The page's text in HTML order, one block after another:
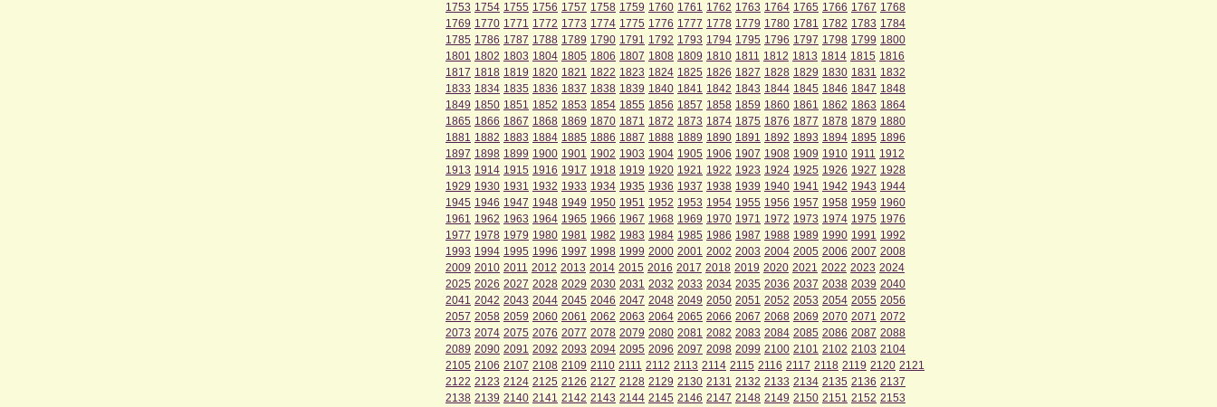
1753 1754 1755 1756 1757 1758 1759 1760 1761 1762 1763 1764 1765 1766 1767 1768
1769 1770 1771 1772 1773 1774 1775 1776 1777 1778 1779 1780 1781 1782 1783 1784
1785 1786 1787 1788 1789 1790 1791 1792 1793 1794 1795 1796 1797 1798 1799 1800
1801 1802 1803 1804 1805 1806 1807 1808 1809 1810 1811 1812 1813 1814 1815 1816
1817 1818 1819 1820 1821 1822 1823 1824 1825 1826 1827 1828 1829 1830 1831 1832
1833 1834 1835 1836 1837 1838 1839 1840 1841 1842 1843 1844 1845 1846 1847 1848
1849 1850 1851 1852 1853 1854 1855 1856 1857 1858 1859 1860 1861 1862 1863 1864
1865 1866 1867 1868 1869 1870 1871 1872 1873 1874 1875 1876 1877 1878 1879 1880
1881 1882 1883 1884 1885 1886 1887 1888 1889 1890 1891 1892 1893 1894 1895 1896
1897 1898 1899 1900 1901 1902 1903 1904 1905 1906 1907 1908 1909 1910 1911 1912
1913 1914 1915 1916 1917 1918 1919 1920 1921 1922 1923 1924 1925 1926 1927 1928
1929 1930 1931 1932 1933 1934 1935 1936 1937 1938 1939 1940 1941 1942 1943 1944
1945 1946 1947 1948 1949 1950 1951 1952 1953 1954 1955 1956 1957 1958 1959 1960
1961 1962 1963 1964 1965 1966 1967 1968 1969 1970 1971 1972 1973 1974 1975 1976
1977 1978 1979 1980 1981 1982 1983 1984 1985 1986 1987 1988 1989 1990 1991 1992
1993 1994 1995 1996 1997 1998 1999 2000 2001 2002 2003 2004 2005 2006 2007 2008
2009 2010 2011 2012 2013 2014 2015 2016 2017 2018 2019 2020 2021 2022 2023 2024
2025 2026 2027 2028 2029 2030 2031 2032 2033 2034 2035 2036 2037 2038 2039 2040
2041 2042 2043 2044 2045 2046 2047 2048 2049 2050 2051 2052 2053 2054 2055 2056
2057 2058 2059 2060 2061 2062 2063 2064 2065 2066 2067 2068 2069 2070 2071 2072
2073 2074 2075 2076 2077 2078 2079 2080 2081 2082 2083 2084 2085 2086 2087 2088
2089 2090 2091 2092 2093 2094 2095 2096 2097 2098 2099 2100 2101 2102 2103 2104
2105 2106 2107 2108 2109 2110 2111 2112 2113 2114 2115 2116 2117 2118 2119 2120 2121
2122 2123 2124 2125 2126 2127 2128 2129 2130 2131 2132 2133 2134 2135 2136 2137
2138 2139 2140 2141 2142 2143 2144 2145 2146 2147 2148 2149 2150 2151 2152 2153